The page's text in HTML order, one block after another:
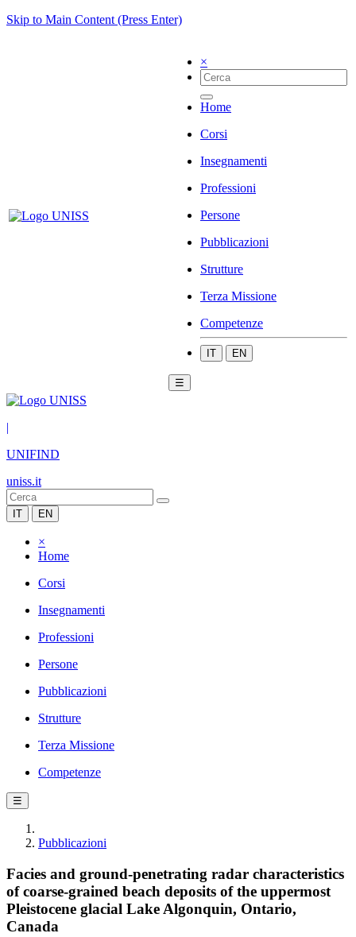
Skip to Main Content (Press Enter)
×
Home
Corsi
Insegnamenti
Professioni
Persone
Pubblicazioni
Strutture
Terza Missione
Competenze
IT EN
☰
|
UNIFIND
uniss.it
IT EN
×
Home
Corsi
Insegnamenti
Professioni
Persone
Pubblicazioni
Strutture
Terza Missione
Competenze
☰
Pubblicazioni
Facies and ground-penetrating radar characteristics
of coarse-grained beach deposits of the uppermost
Pleistocene glacial Lake Algonquin, Ontario,
Canada